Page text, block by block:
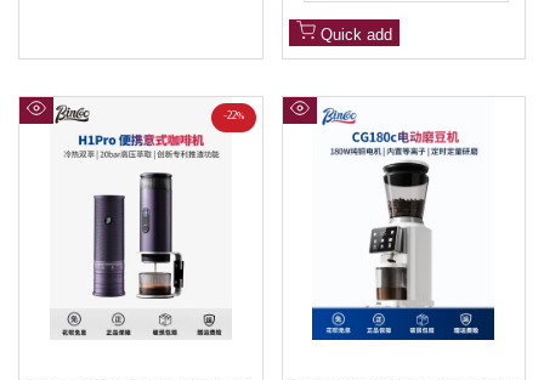
Quick add
-22%
view
Quick